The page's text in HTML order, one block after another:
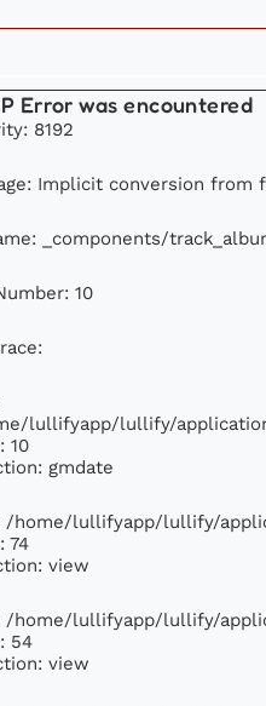
Error was encountered
8192
Implicit conversion from
_components/
10
lullifyapp/lullify/
10
gmdate
/home/lullifyapp/lullify/
74
view
/home/lullifyapp/lullify/
54
view